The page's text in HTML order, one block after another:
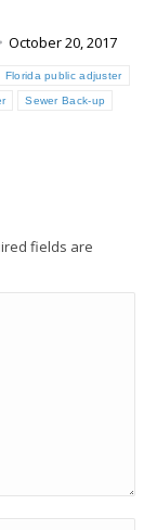
October 20, 2017
Florida public adjuster
Sewer Back-up
fields are